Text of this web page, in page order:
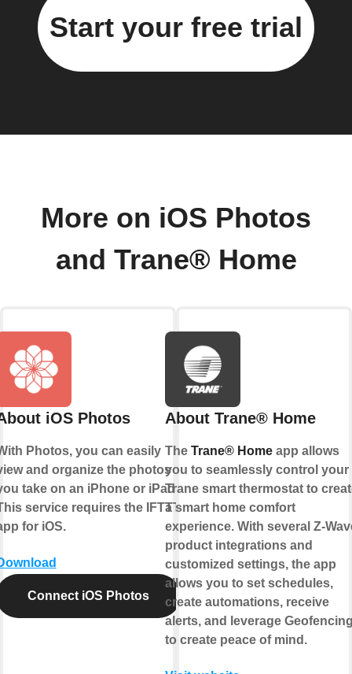
Start your free trial
More on iOS Photos
and Trane® Home
iOS Photos
Photos, you can easily
and organize the photos
take on an iPhone or iPad.
service requires the IFTTT
for iOS.
Connect iOS Photos
About Trane® Home
The Trane® Homeapp allows
you to seamlessly control your
Trane smart thermostat to
a smart home comfort
experience. With several Z-
product integrations and
customized settings, the app
allows you to set schedules,
create automations, receive
alerts, and leverage
to create peace of mind.